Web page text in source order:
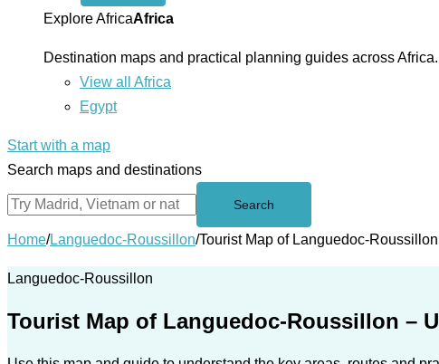
menu
Explore AfricaAfrica
Destination maps and practical planning guides across Africa.
View all Africa
Egypt
Start with a map
Search maps and destinations
Search
Home/Languedoc-Roussillon/Tourist Map of Languedoc-
Languedoc-Roussillon
Tourist Map of Languedoc-Roussillon –